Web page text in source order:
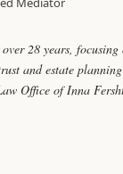
28 years, focusing
and estate
Office of Inna